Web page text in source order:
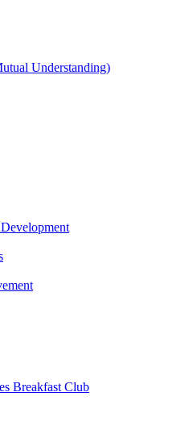
Understanding)
Breakfast Club